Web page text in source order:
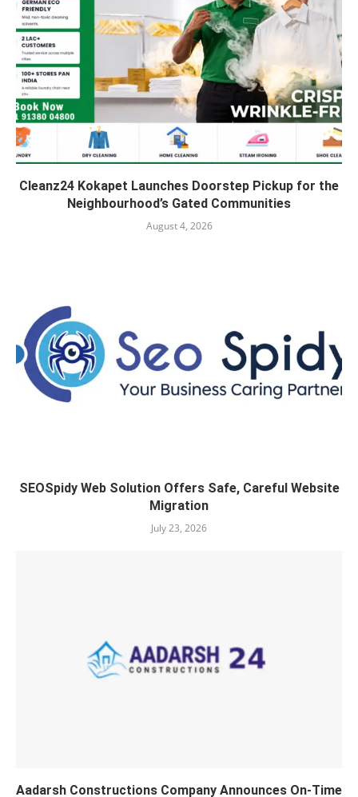
Cleanz24 Kokapet Launches Doorstep Pickup for the
Neighbourhood’s Gated Communities
August 4, 2026
SEOSpidy Web Solution Offers Safe, Careful Website
Migration
July 23, 2026
Aadarsh Constructions Company Announces On-Time